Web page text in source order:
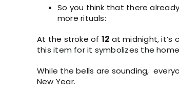
So you think that there
more rituals:
At the stroke of 12 at midnight, it’s
this item for it symbolizes the
While the bells are sounding,
New Year.